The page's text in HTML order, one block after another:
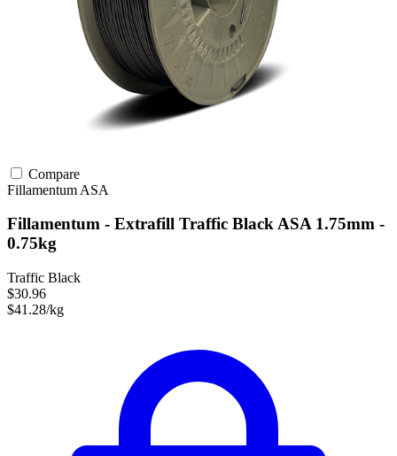
Compare
Fillamentum ASA
Fillamentum - Extrafill Traffic Black ASA 1.75mm -
0.75kg
Traffic Black
$30.96
$41.28/kg